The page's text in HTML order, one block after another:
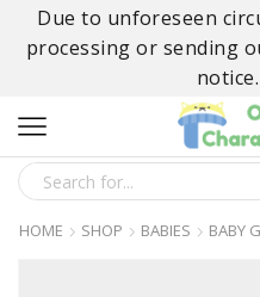
Due to unforeseen
processing or sending
notice.
HOME SHOP BABIES BABY